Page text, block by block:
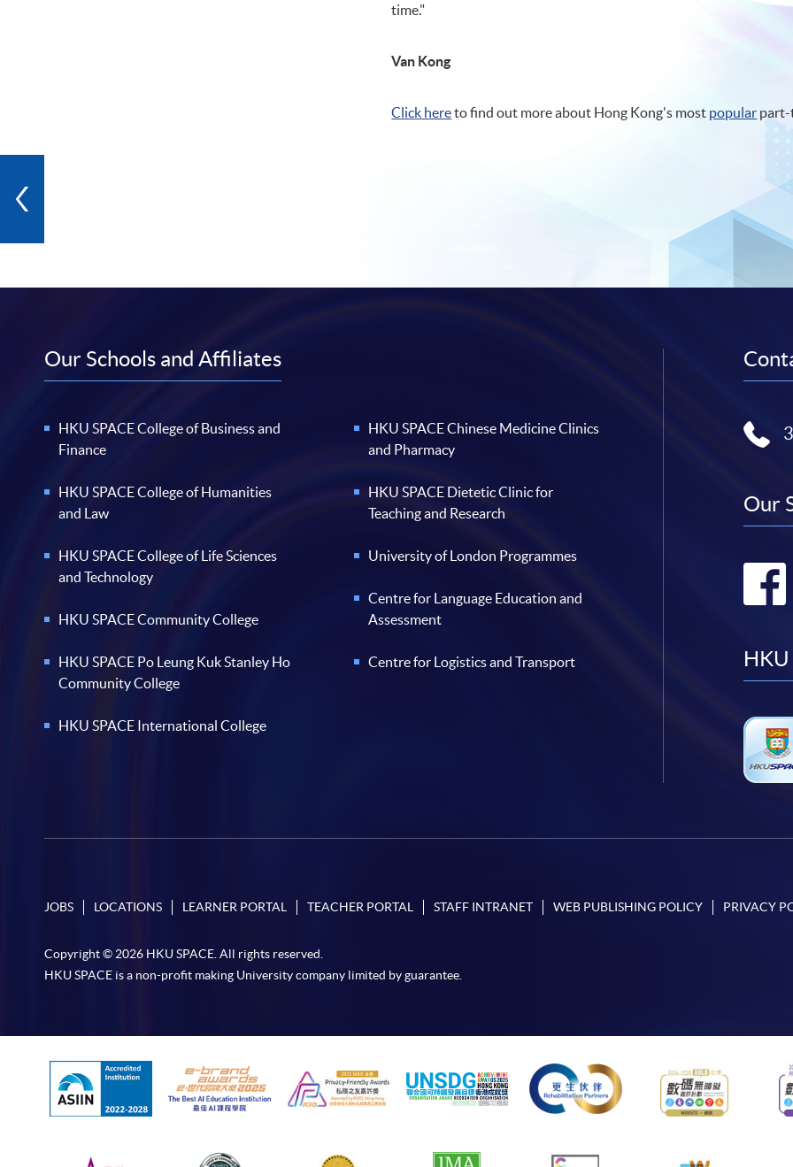
time."
Van Kong
Click hereto find out more about Hong Kong's most popular part-
Our Schools and Affiliates
HKU SPACE College of Business and
Finance
HKU SPACE College of Humanities
and Law
HKU SPACE College of Life Sciences
and Technology
HKU SPACE Community College
HKU SPACE Po Leung Kuk Stanley Ho
Community College
HKU SPACE International College
HKU SPACE Chinese Medicine Clinics
and Pharmacy
HKU SPACE Dietetic Clinic for
Teaching and Research
University of London Programmes
Centre for Language Education and
Assessment
Centre for Logistics and Transport
Our
HKU
JOBS LOCATIONS LEARNER PORTAL TEACHER PORTAL STAFF INTRANET WEB PUBLISHING POLICY PRIVACY
Copyright © 2026 HKU SPACE. All rights reserved.
HKU SPACE is a non-profit making University company limited by guarantee.